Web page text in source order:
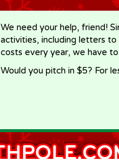
We need your help, friend!
activities, including letters to
costs every year, we have
Would you pitch in $5? For